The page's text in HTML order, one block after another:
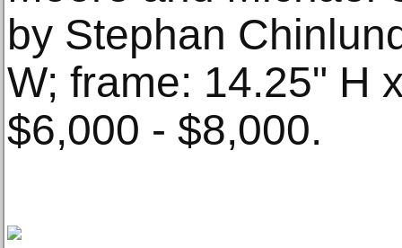
by Stephan
W; frame: 14.25" H
$6,000 - $8,000.